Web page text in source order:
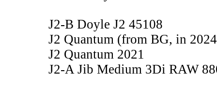
J2-B Doyle J2 45108
J2 Quantum (from BG, in
J2 Quantum 2021
J2-A Jib Medium 3Di RAW